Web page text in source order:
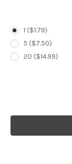
1 ($1.79)
5 ($7.50)
20 ($14.99)